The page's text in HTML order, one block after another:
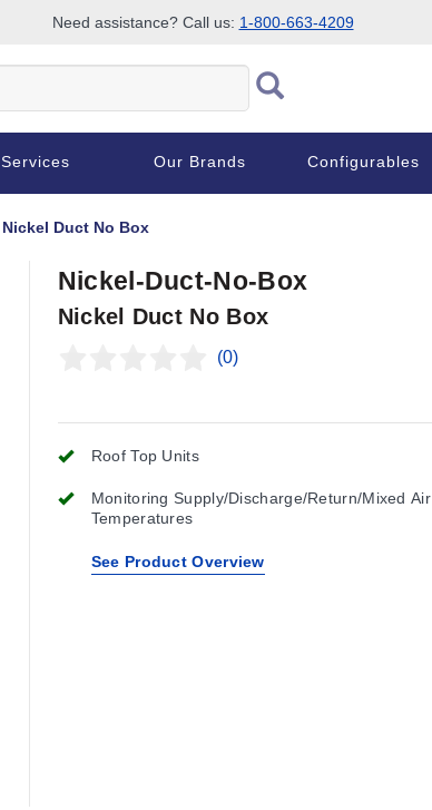
Need assistance? Call us: 1-800-663-4209
Services Our Brands Configurables
Nickel Duct No Box
Nickel-Duct-No-Box
Nickel Duct No Box
(0)
Roof Top Units
Monitoring Supply/Discharge/Return/Mixed Air
Temperatures
See Product Overview